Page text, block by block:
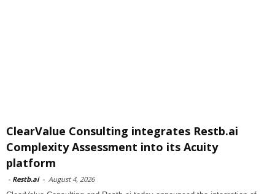
ClearValue Consulting integrates Restb.ai
Complexity Assessment into its Acuity
platform
- Restb.ai - August 4, 2026